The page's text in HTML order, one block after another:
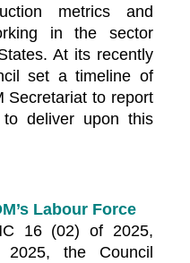
metrics and
in the sector
At its recently
set a timeline of
Secretariat to report
deliver upon this
Labour Force
16 (02) of 2025,
2025, the Council